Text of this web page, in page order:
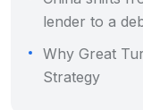
lender to a
Why Great
Strategy